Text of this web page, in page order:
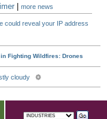
|more news
could reveal your IP address